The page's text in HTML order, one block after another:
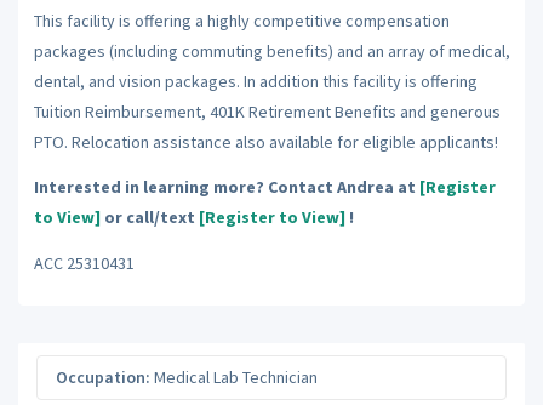
This facility is offering a highly competitive compensation
packages (including commuting benefits) and an array of medical,
dental, and vision packages. In addition this facility is offering
Tuition Reimbursement, 401K Retirement Benefits and generous
PTO. Relocation assistance also available for eligible applicants!
Interested in learning more? Contact Andrea at [Register
to View] or call/text [Register to View] !
ACC 25310431
Occupation: Medical Lab Technician